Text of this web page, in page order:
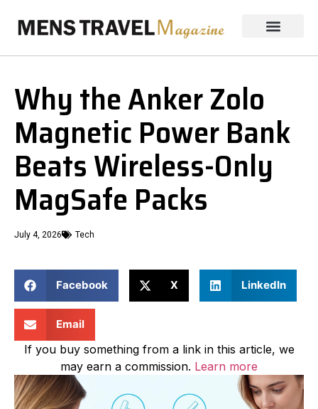
Why the Anker Zolo
Magnetic Power Bank
Beats Wireless-Only
MagSafe Packs
July 4, 2026 Tech
Facebook X LinkedIn
Email
If you buy something from a link in this article, we
may earn a commission. Learn more